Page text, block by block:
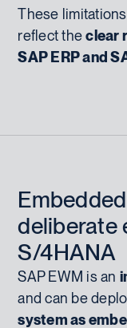
These
reflect theclear
SAP ERP and
deliberate
S/4HANA
SAP EWM is an
and can be
system as